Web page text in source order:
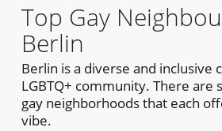
Top Gay
Berlin
Berlin is a diverse and inclusive
LGBTQ+ community. There are
gay neighborhoods that each
vibe.